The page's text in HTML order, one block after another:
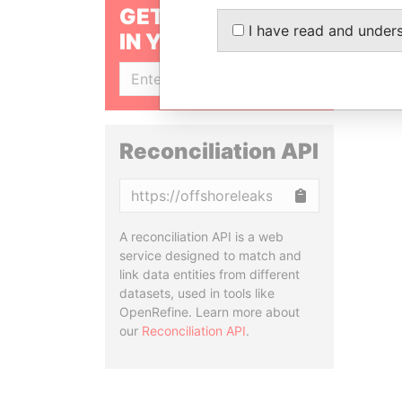
GET OUR STORIES
IN YOUR INBOX
Reconciliation API
A reconciliation API is a web
service designed to match and
link data entities from different
datasets, used in tools like
OpenRefine. Learn more about
our Reconciliation API.
I have read and